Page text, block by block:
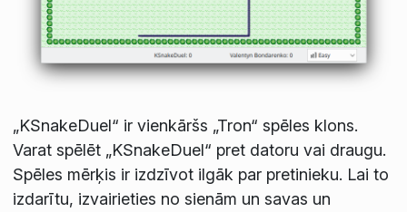
„KSnakeDuel“ ir vienkāršs „Tron“ spēles klons.
Varat spēlēt „KSnakeDuel“ pret datoru vai draugu.
Spēles mērķis ir izdzīvot ilgāk par pretinieku. Lai to
izdarītu, izvairieties no sienām un savas un